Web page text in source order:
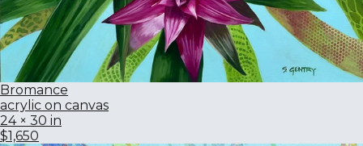
Bromance
acrylic on canvas
24 × 30 in
$1,650